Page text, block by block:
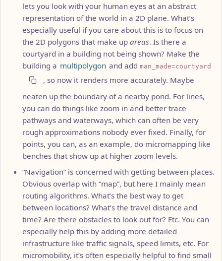
lets you look with your human eyes at an abstract
representation of the world in a 2D plane. What’s
especially useful if you care about this is to focus on
the 2D polygons that make up areas. Is there a
courtyard in a building not being shown? Make the
building a multipolygon and add man_made=courtyard
, so now it renders more accurately. Maybe
neaten up the boundary of a nearby pond. For lines,
you can do things like zoom in and better trace
pathways and waterways, which can often be very
rough approximations nobody ever fixed. Finally, for
points, you can, as an example, do micromapping like
benches that show up at higher zoom levels.
“Navigation” is concerned with getting between places.
Obvious overlap with “map”, but here I mainly mean
routing algorithms. What’s the best way to get
between locations? What’s the travel distance and
time? Are there obstacles to look out for? Etc. You can
especially help this by adding more detailed
infrastructure like traffic signals, speed limits, etc. For
micromobility, it’s often especially helpful to find small